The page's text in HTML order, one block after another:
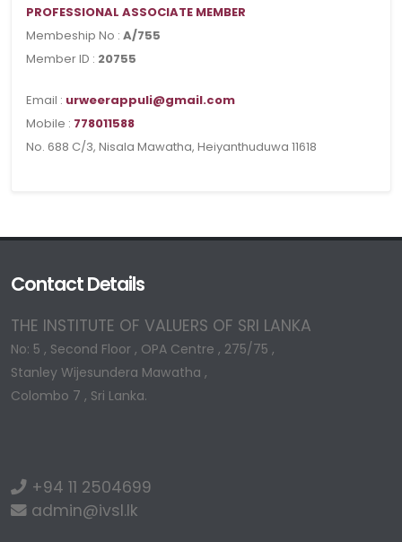
PROFESSIONAL ASSOCIATE MEMBER
Membeship No : A/755
Member ID : 20755
Email : urweerappuli@gmail.com
Mobile : 778011588
No. 688 C/3, Nisala Mawatha, Heiyanthuduwa 11618
Contact Details
THE INSTITUTE OF VALUERS OF SRI LANKA
No: 5 , Second Floor , OPA Centre , 275/75 ,
Stanley Wijesundera Mawatha ,
Colombo 7 , Sri Lanka.
+94 11 2504699
admin@ivsl.lk